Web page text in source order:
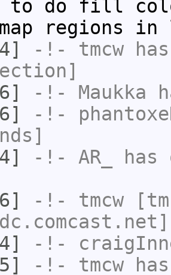
to do fill
regions
-!- tmcw
-!- Maukka
-!-
-!- AR_
has
-!- tmcw
-!-
-!- tmcw